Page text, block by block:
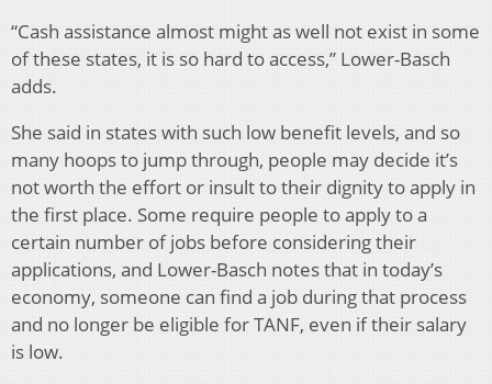
“Cash assistance almost might as well not exist in some
of these states, it is so hard to access,” Lower-Basch
adds.
She said in states with such low benefit levels, and so
many hoops to jump through, people may decide it’s
not worth the effort or insult to their dignity to apply in
the first place. Some require people to apply to a
certain number of jobs before considering their
applications, and Lower-Basch notes that in today’s
economy, someone can find a job during that process
and no longer be eligible for TANF, even if their salary
is low.